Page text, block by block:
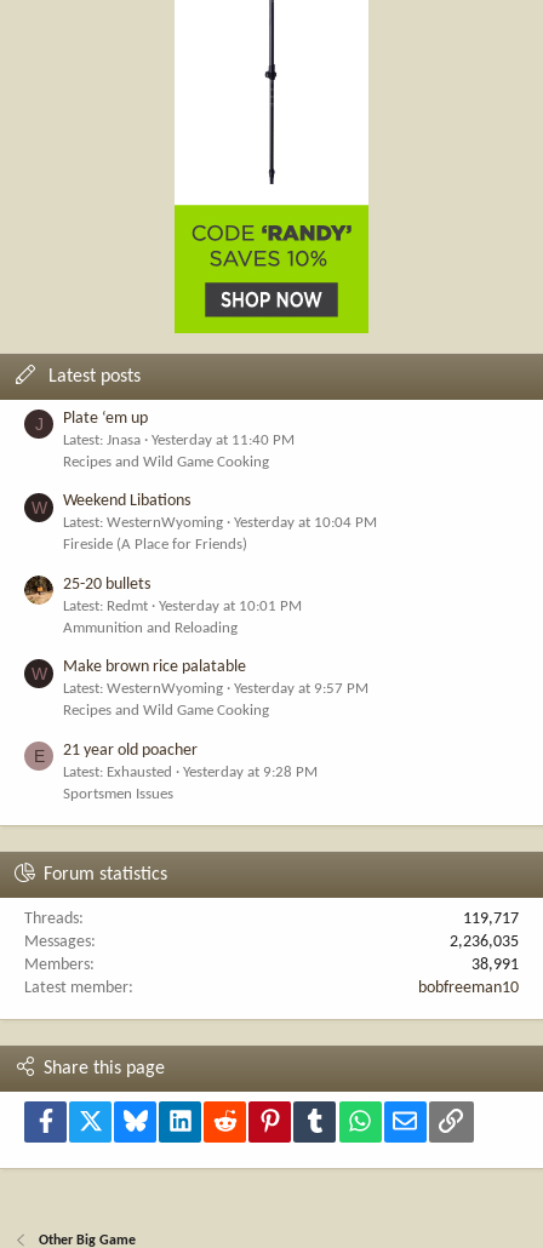
Latest posts
J Plate ‘em up
Latest: Jnasa
Yesterday at 11:40 PM
Recipes and Wild Game Cooking
W Weekend Libations
Latest: WesternWyoming
Yesterday at 10:04 PM
Fireside (A Place for Friends)
25-20 bullets
Latest: Redmt
Yesterday at 10:01 PM
Ammunition and Reloading
W Make brown rice palatable
Latest: WesternWyoming
Yesterday at 9:57 PM
Recipes and Wild Game Cooking
E 21 year old poacher
Latest: Exhausted
Yesterday at 9:28 PM
Sportsmen Issues
Forum statistics
Threads
119,717
Messages
2,236,035
Members
38,991
Latest member
bobfreeman10
Share this page
Facebook Bluesky LinkedInReddit PinterestTumblr WhatsApp
Email Link
Other Big Game